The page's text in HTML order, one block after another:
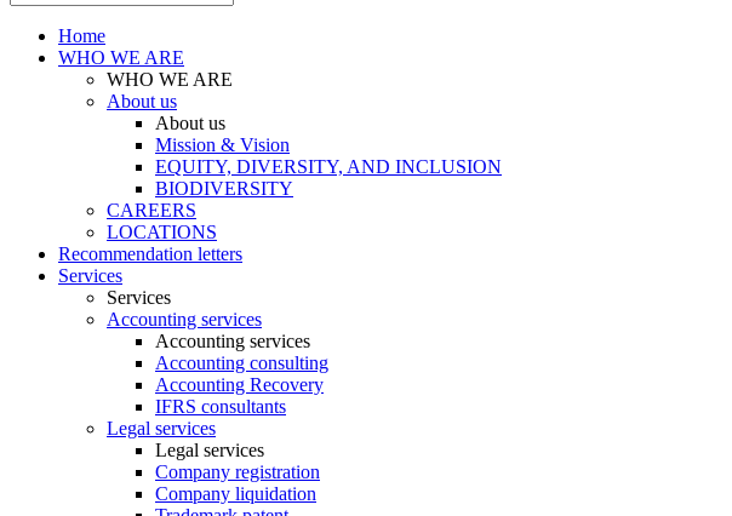
Home
WHO WE ARE
WHO WE ARE
About us
About us
Mission & Vision
EQUITY, DIVERSITY, AND INCLUSION
BIODIVERSITY
CAREERS
LOCATIONS
Recommendation letters
Services
Services
Accounting services
Accounting services
Accounting consulting
Accounting Recovery
IFRS consultants
Legal services
Legal services
Company registration
Company liquidation